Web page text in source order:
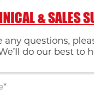
& SALES
any questions,
do our best to